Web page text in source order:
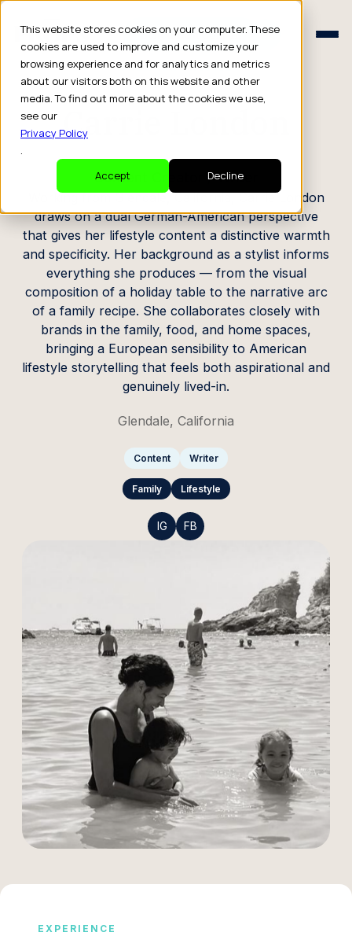
This website stores cookies on your computer. These
cookies are used to improve and customize your
browsing experience and for analytics and metrics
about our visitors both on this website and other
media. To find out more about the cookies we use,
see our
Privacy Policy
.
Accept
Decline
Schedule a Consult
Schedule a Consult
CREATOR PROFILE
Carrie London
Content Creator / Writer
Working from Glendale, California, Carrie London
draws on a dual German-American perspective
that gives her lifestyle content a distinctive warmth
and specificity. Her background as a stylist informs
everything she produces — from the visual
composition of a holiday table to the narrative arc
of a family recipe. She collaborates closely with
brands in the family, food, and home spaces,
bringing a European sensibility to American
lifestyle storytelling that feels both aspirational and
genuinely lived-in.
Glendale, California
Content Writer
Family Lifestyle
IG FB
EXPERIENCE